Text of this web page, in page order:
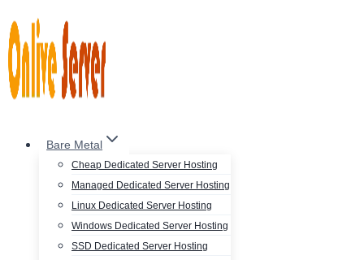
to
content
Bare Metal
Cheap Dedicated Server Hosting
Managed Dedicated Server Hosting
Linux Dedicated Server Hosting
Windows Dedicated Server Hosting
SSD Dedicated Server Hosting